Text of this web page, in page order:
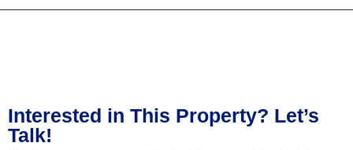
Interested in This Property? Let’s
Talk!